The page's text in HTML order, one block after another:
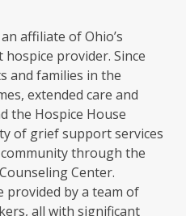
affiliate of Ohio’s
provider. Since
and families in the
extended care and
the Hospice House
of grief support services
through the
Center.
provided by a team of
all with significant